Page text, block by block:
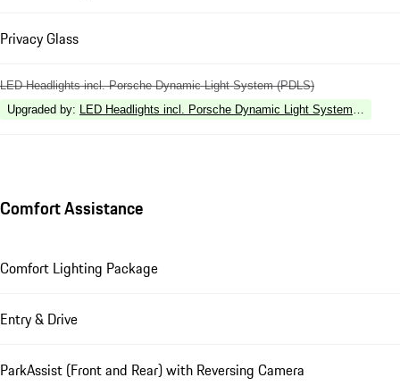
Privacy Glass
LED Headlights incl. Porsche Dynamic Light System (PDLS)
Upgraded by: LED Headlights incl. Porsche Dynamic Light System Plus
Comfort Assistance
Comfort Lighting Package
Entry & Drive
ParkAssist (Front and Rear) with Reversing Camera